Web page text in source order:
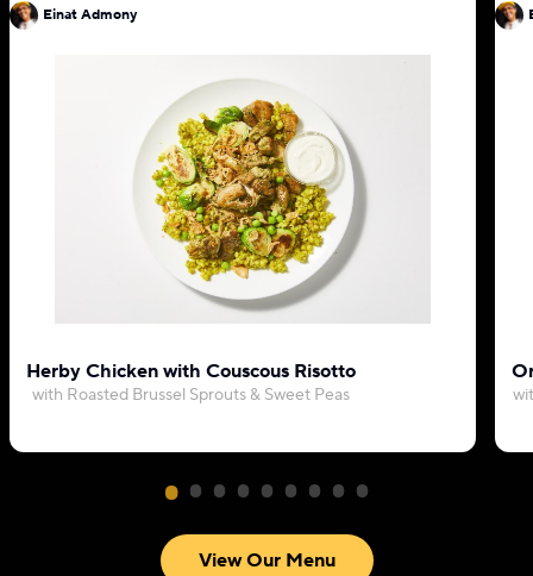
Einat Admony
Herby Chicken with Couscous Risotto
with Roasted Brussel Sprouts & Sweet Peas
View Our Menu